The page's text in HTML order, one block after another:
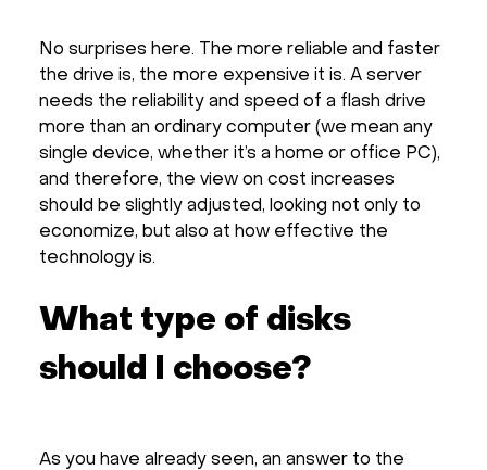
No surprises here. The more reliable and faster
the drive is, the more expensive it is. A server
needs the reliability and speed of a flash drive
more than an ordinary computer (we mean any
single device, whether it’s a home or office PC),
and therefore, the view on cost increases
should be slightly adjusted, looking not only to
economize, but also at how effective the
technology is.
What type of disks
should I choose?
As you have already seen, an answer to the